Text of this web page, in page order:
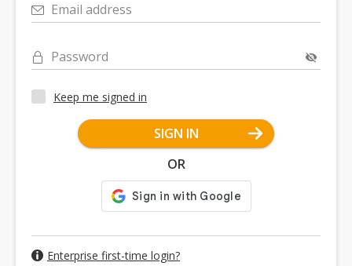
Email address
Password
Keep me signed in
SIGN IN
OR
Enterprise first-time login?